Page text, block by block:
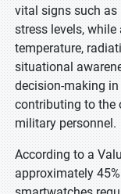
vital signs such as
stress levels,
temperature,
situational
decision-making
contributing to the
military personnel.
According to a
approximately